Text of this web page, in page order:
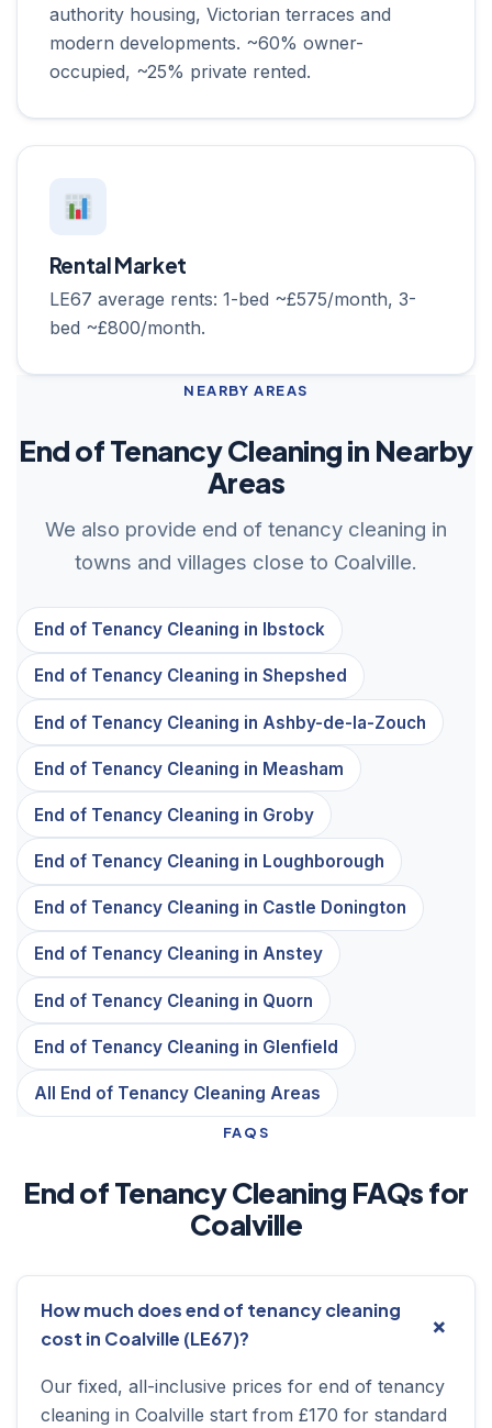
authority housing, Victorian terraces and
modern developments. ~60% owner-
occupied, ~25% private rented.
Rental Market
LE67 average rents: 1-bed ~£575/month, 3-
bed ~£800/month.
NEARBY AREAS
End of Tenancy Cleaning in Nearby
Areas
We also provide end of tenancy cleaning in
towns and villages close to Coalville.
End of Tenancy Cleaning in Ibstock
End of Tenancy Cleaning in Shepshed
End of Tenancy Cleaning in Ashby-de-la-Zouch
End of Tenancy Cleaning in Measham
End of Tenancy Cleaning in Groby
End of Tenancy Cleaning in Loughborough
End of Tenancy Cleaning in Castle Donington
End of Tenancy Cleaning in Anstey
End of Tenancy Cleaning in Quorn
End of Tenancy Cleaning in Glenfield
All End of Tenancy Cleaning Areas
FAQS
End of Tenancy Cleaning FAQs for
Coalville
How much does end of tenancy cleaning
cost in Coalville (LE67)?
Our fixed, all-inclusive prices for end of tenancy
cleaning in Coalville start from £170 for standard